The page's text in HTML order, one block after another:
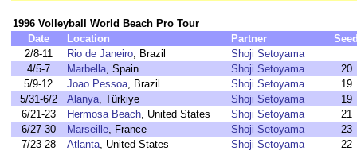
1996 Volleyball World Beach Pro Tour
Date
Location Partner
2/8-11
Rio de Janeiro, Brazil
Shoji Setoyama
4/5-7
Marbella, Spain Shoji Setoyama
20
5/9-12
Joao Pessoa, Brazil Shoji Setoyama
19
5/31-6/2
Alanya, Türkiye Shoji Setoyama
19
6/21-23
Hermosa Beach, United States Shoji Setoyama
21
6/27-30
Marseille, France Shoji Setoyama
23
7/23-28
Atlanta, United States Shoji Setoyama
22